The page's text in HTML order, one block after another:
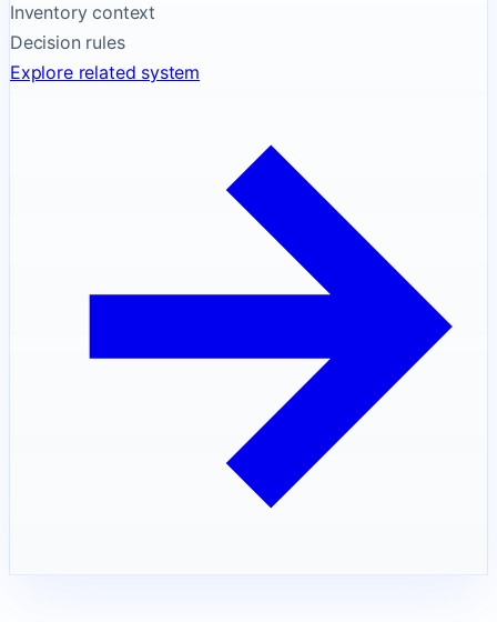
Inventory context
Decision rules
Explore related system